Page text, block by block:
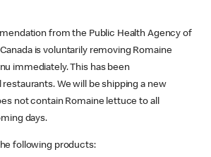
from the Public Health Agency of
Canada is voluntarily removing Romaine
immediately. This has been
We will be shipping a new
not contain Romaine lettuce to all
days.
following products: